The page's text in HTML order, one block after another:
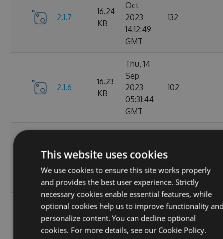
2.1.7
16.24
KB
Oct
2023
14:12:49
GMT
132
2.1.6
16.23
KB
Thu, 14
Sep
2023
05:31:44
GMT
102
2.1.4
16.23
2023
20:49:22
GMT
2.1.3
16.23
KB
Wed, 13
Sep
2023
116
This website uses cookies
We use cookies to ensure this site works properly
and provides the best user experience. Strictly
necessary cookies enable essential features, while
optional cookies help us to improve functionality and
personalize content. You can decline optional
cookies. For more details, see our Cookie Policy.